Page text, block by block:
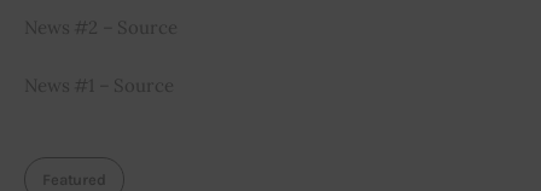
News #2 – Source
News #1 – Source
Featured